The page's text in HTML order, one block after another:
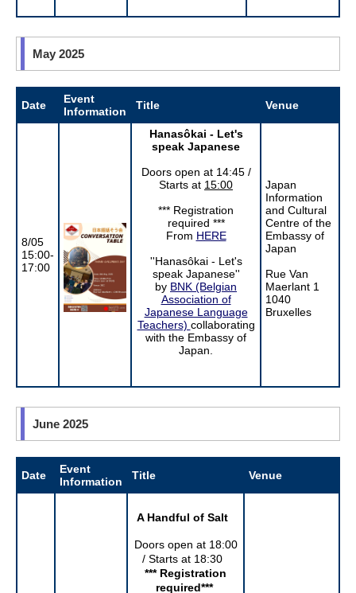
May 2025
Date
Event
Information
Title Venue
8/05
15:00-
17:00
Hanasôkai - Let's
speak Japanese
Doors open at 14:45 /
Starts at 15:00
*** Registration
required ***
From HERE
''Hanasôkai - Let's
speak Japanese''
by BNK (Belgian
Association of
Japanese Language
Teachers) collaborating
with the Embassy of
Japan.
Japan
Information
and Cultural
Centre of the
Embassy of
Japan
Rue Van
Maerlant 1
1040
Bruxelles
June 2025
Date
Event
Information
Title Venue
A Handful of Salt
Doors open at 18:00
/ Starts at 18:30
*** Registration
required***